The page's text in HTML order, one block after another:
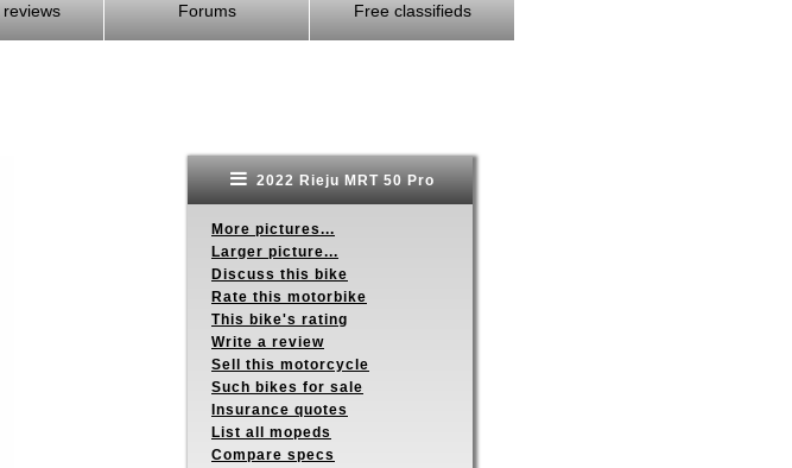
reviews Forums Free classifieds
2022 Rieju MRT 50 Pro
More pictures...
Larger picture...
Discuss this bike
Rate this motorbike
This bike's rating
Write a review
Sell this motorcycle
Such bikes for sale
Insurance quotes
List all mopeds
Compare specs